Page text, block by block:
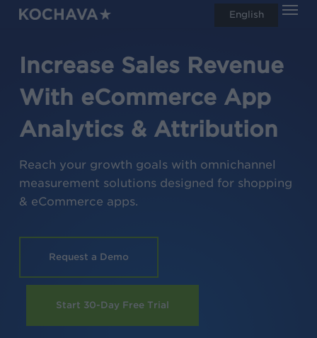
Skip
Increase Sales Revenue
With eCommerce App
Analytics & Attribution
Reach your growth goals with omnichannel
measurement solutions designed for shopping
& eCommerce apps.
Request a Demo
Start 30-Day Free Trial
English